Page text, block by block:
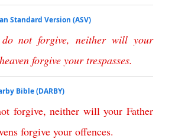
Standard Version (ASV)
do not forgive,neither will your
heaven forgive your trespasses.
Bible (DARBY)
forgive,neither will your Father
forgive your offences.